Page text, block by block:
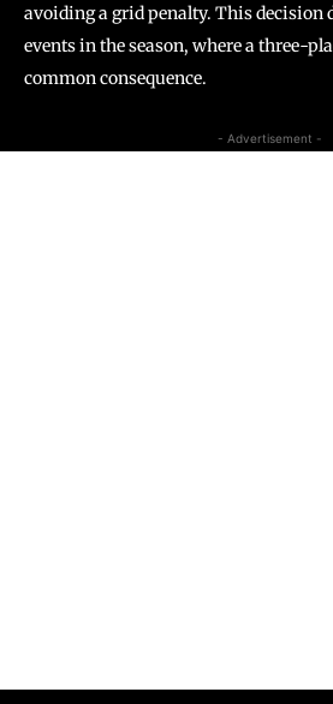
avoiding a grid penalty. This decision
events in the season, where a three-
common consequence.
- Advertisement -